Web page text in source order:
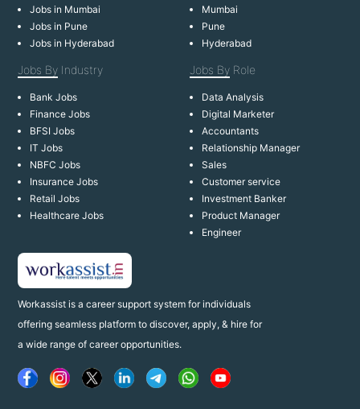
Workassist is a career support system for individuals
offering seamless platform to discover, apply, & hire for
a wide range of career opportunities.
Jobs in Mumbai
Jobs in Pune
Jobs in Hyderabad
Mumbai
Pune
Hyderabad
Jobs By Industry
Bank Jobs
Finance Jobs
BFSI Jobs
IT Jobs
NBFC Jobs
Insurance Jobs
Retail Jobs
Healthcare Jobs
Jobs By Role
Data Analysis
Digital Marketer
Accountants
Relationship Manager
Sales
Customer service
Investment Banker
Product Manager
Engineer